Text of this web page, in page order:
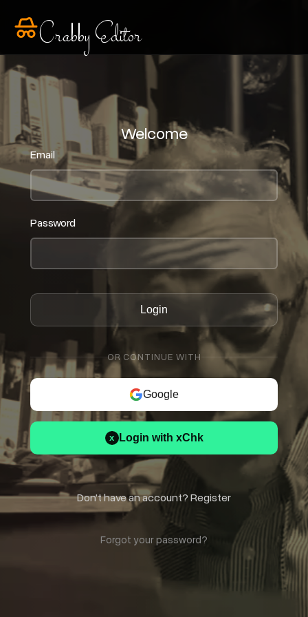
Crabby Editor
Welcome
Email
Password
Login
OR CONTINUE WITH
Google
x Login with xChk
Don't have an account? Register
Forgot your password?